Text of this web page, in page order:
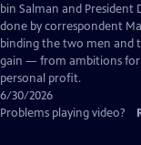
bin Salman and President
done by correspondent
binding the two men and
gain — from ambitions for
personal profit.
6/30/2026
Problems playing video?